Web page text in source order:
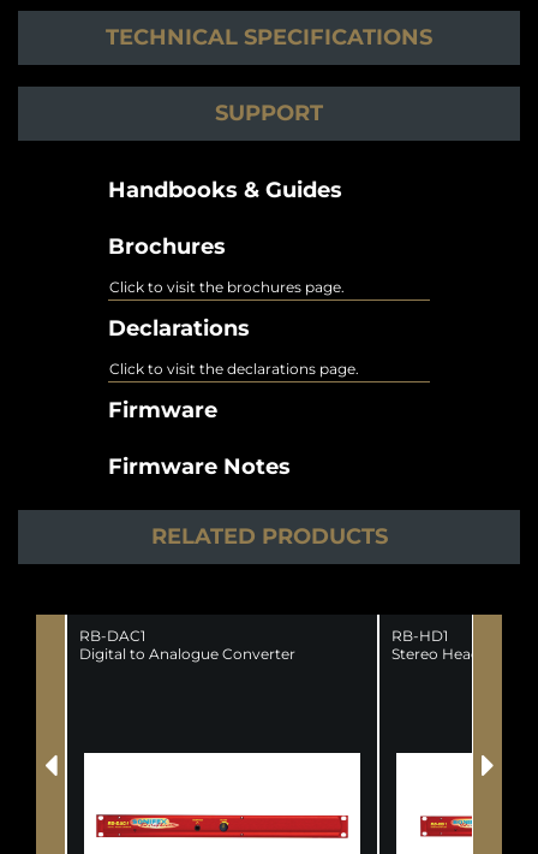
TECHNICAL SPECIFICATIONS
SUPPORT
Handbooks & Guides
Brochures
Click to visit the brochures page.
Declarations
Click to visit the declarations page.
Firmware
Firmware Notes
RELATED PRODUCTS
RB-DAC1
Digital to Analogue Converter
RB-HD1
Stereo Headphone